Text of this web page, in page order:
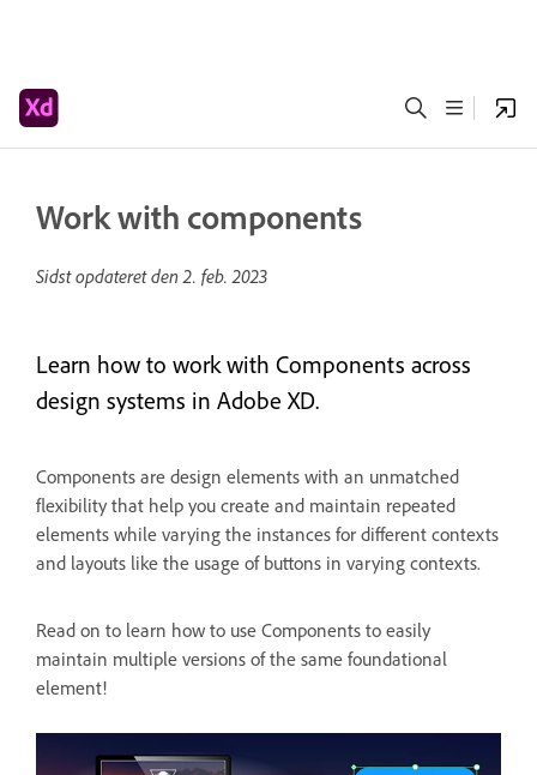
Work with components
Sidst opdateret den2. feb. 2023
Learn how to work with Components across
design systems in Adobe XD.
Components are design elements with an unmatched
flexibility that help you create and maintain repeated
elements while varying the instances for different contexts
and layouts like the usage of buttons in varying contexts.
Read on to learn how to use Components to easily
maintain multiple versions of the same foundational
element!